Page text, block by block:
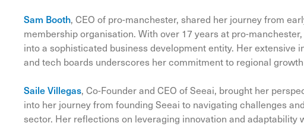
Sam Booth, CEO of pro-manchester, shared her journey from
membership organisation. With over 17 years at pro-
into a sophisticated business development entity. Her extensive
and tech boards underscores her commitment to regional
Saile Villegas, Co-Founder and CEO of Seeai, brought her
into her journey from founding Seeai to navigating challenges
sector. Her reflections on leveraging innovation and adaptability